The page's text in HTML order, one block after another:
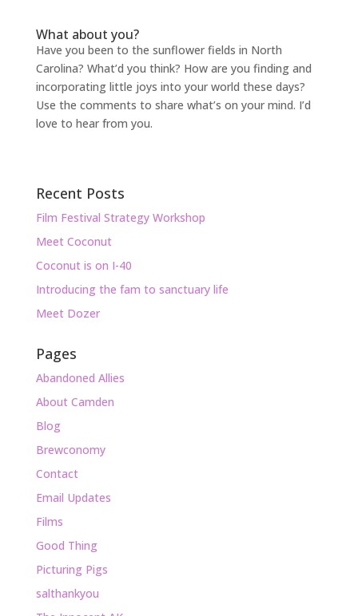
What about you?
Have you been to the sunflower fields in North
Carolina? What’d you think? How are you finding and
incorporating little joys into your world these days?
Use the comments to share what’s on your mind. I’d
love to hear from you.
Recent Posts
Film Festival Strategy Workshop
Meet Coconut
Coconut is on I-40
Introducing the fam to sanctuary life
Meet Dozer
Pages
Abandoned Allies
About Camden
Blog
Brewconomy
Contact
Email Updates
Films
Good Thing
Picturing Pigs
salthankyou